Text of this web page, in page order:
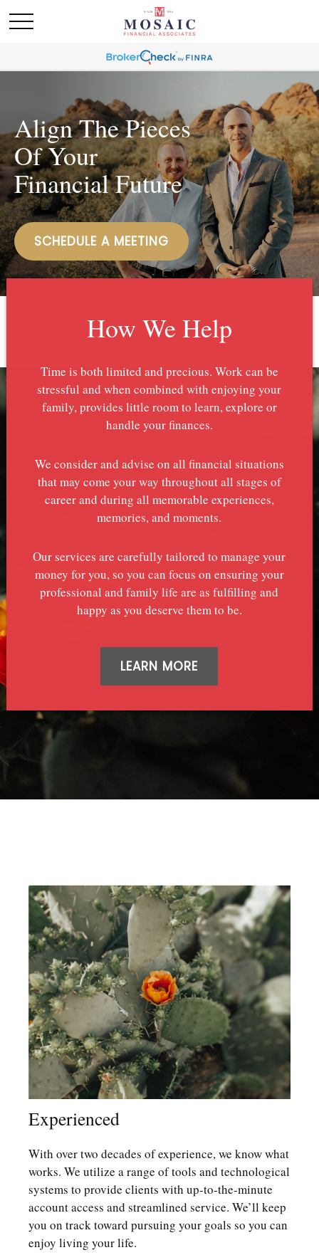
Align The Pieces
Of Your
Financial Future
SCHEDULE A MEETING
How We Help
Time is both limited and precious. Work can be
stressful and when combined with enjoying your
family, provides little room to learn, explore or
handle your finances.
We consider and advise on all financial situations
that may come your way throughout all stages of
career and during all memorable experiences,
memories, and moments.
Our services are carefully tailored to manage your
money for you, so you can focus on ensuring your
professional and family life are as fulfilling and
happy as you deserve them to be.
LEARN MORE
Experienced
With over two decades of experience, we know what
works. We utilize a range of tools and technological
systems to provide clients with up-to-the-minute
account access and streamlined service. We’ll keep
you on track toward pursuing your goals so you can
enjoy living your life.